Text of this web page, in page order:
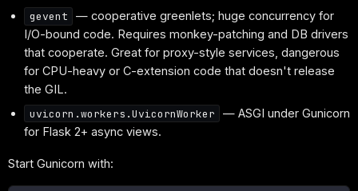
gevent
— cooperative greenlets; huge concurrency for
I/O-bound code. Requires monkey-patching and DB drivers
that cooperate. Great for proxy-style services, dangerous
for CPU-heavy or C-extension code that doesn't release
the GIL.
uvicorn.workers.UvicornWorker
— ASGI under Gunicorn
for Flask 2+ async views.
Start Gunicorn with: